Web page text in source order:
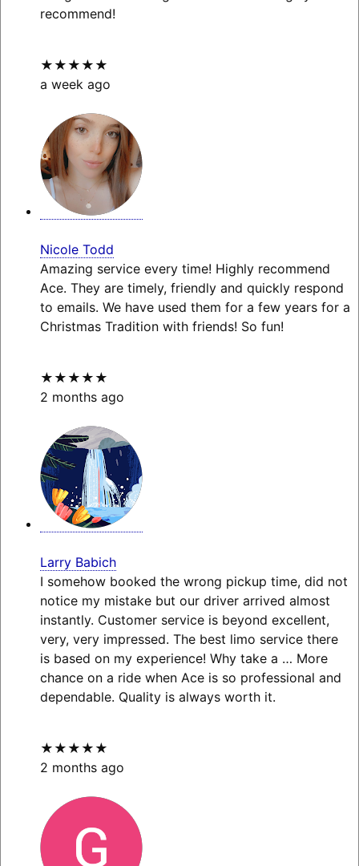
recommend!
★★★★★
a week ago
Nicole Todd
Amazing service every time! Highly recommend
Ace. They are timely, friendly and quickly respond
to emails. We have used them for a few years for a
Christmas Tradition with friends! So fun!
★★★★★
2 months ago
Larry Babich
I somehow booked the wrong pickup time, did not
notice my mistake but our driver arrived almost
instantly. Customer service is beyond excellent,
very, very impressed. The best limo service there
is based on my experience! Why take a … More
chance on a ride when Ace is so professional and
dependable. Quality is always worth it.
★★★★★
2 months ago